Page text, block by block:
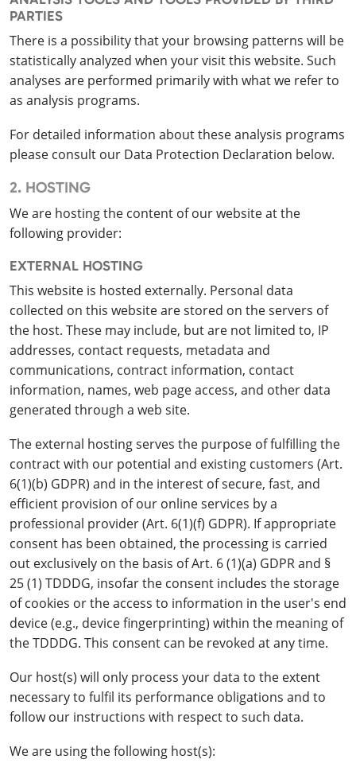
PARTIES
There is a possibility that your browsing patterns will be
statistically analyzed when your visit this website. Such
analyses are performed primarily with what we refer to
as analysis programs.
For detailed information about these analysis programs
please consult our Data Protection Declaration below.
2. HOSTING
We are hosting the content of our website at the
following provider:
EXTERNAL HOSTING
This website is hosted externally. Personal data
collected on this website are stored on the servers of
the host. These may include, but are not limited to, IP
addresses, contact requests, metadata and
communications, contract information, contact
information, names, web page access, and other data
generated through a web site.
The external hosting serves the purpose of fulfilling the
contract with our potential and existing customers (Art.
6(1)(b) GDPR) and in the interest of secure, fast, and
efficient provision of our online services by a
professional provider (Art. 6(1)(f) GDPR). If appropriate
consent has been obtained, the processing is carried
out exclusively on the basis of Art. 6 (1)(a) GDPR and §
25 (1) TDDDG, insofar the consent includes the storage
of cookies or the access to information in the user's end
device (e.g., device fingerprinting) within the meaning of
the TDDDG. This consent can be revoked at any time.
Our host(s) will only process your data to the extent
necessary to fulfil its performance obligations and to
follow our instructions with respect to such data.
We are using the following host(s):